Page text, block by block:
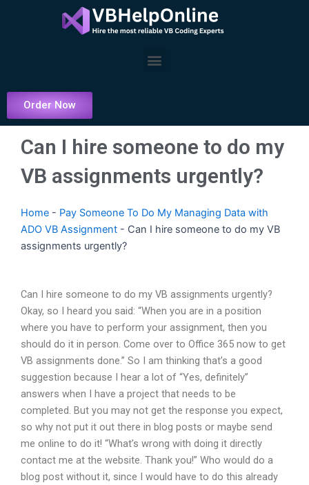
Menu
Order Now
Can I hire someone to do my
VB assignments urgently?
Home - Pay Someone To Do My Managing Data with
ADO VB Assignment - Can I hire someone to do my VB
assignments urgently?
Can I hire someone to do my VB assignments urgently?
Okay, so I heard you said: “When you are in a position
where you have to perform your assignment, then you
should do it in person. Come over to Office 365 now to get
VB assignments done.” So I am thinking that’s a good
suggestion because I hear a lot of “Yes, definitely”
answers when I have a project that needs to be
completed. But you may not get the response you expect,
so why not put it out there in blog posts or maybe send
me online to do it! “What’s wrong with doing it directly
contact me at the website. Thank you!” Who would do a
blog post without it, since I would have to do this already